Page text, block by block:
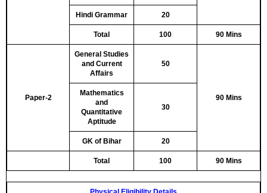
Hindi Grammar 20
Total 100 90 Mins
Paper-2
General Studies
and Current
Affairs
50
90 Mins
Mathematics
and
Quantitative
Aptitude
30
GK of Bihar 20
Total 100 90 Mins